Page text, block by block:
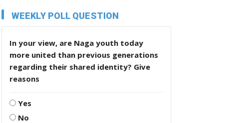
WEEKLY POLL QUESTION
In your view, are Naga youth today
more united than previous generations
regarding their shared identity? Give
reasons
Yes
No